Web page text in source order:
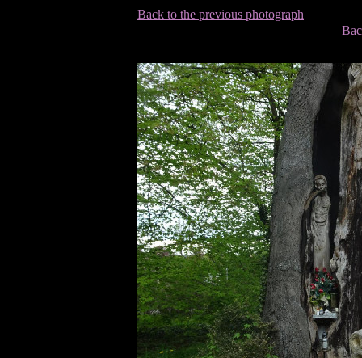
Back to the previous photograph